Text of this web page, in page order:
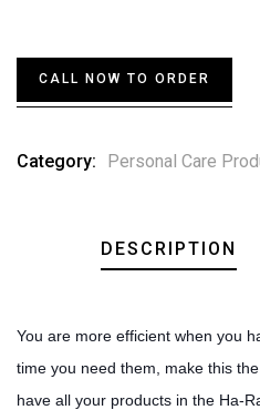
based
CALL NOW TO ORDER
Category: Personal Care
DESCRIPTION
You are more efficient when you
time you need them, make this
have all your products in the Ha-